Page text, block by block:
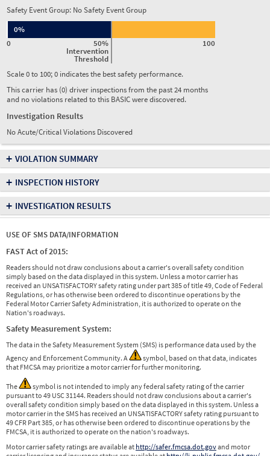
Safety Event Group: No Safety Event Group
50%
Intervention
Threshold
0 100
0%
Scale 0 to 100; 0 indicates the best safety performance.
This carrier has (0) driver inspections from the past 24 months
and no violations related to this BASIC were discovered.
Investigation Results
No Acute/Critical Violations Discovered
+ VIOLATION SUMMARY
+ INSPECTION HISTORY
+ INVESTIGATION RESULTS
USE OF SMS DATA/INFORMATION
FAST Act of 2015:
Readers should not draw conclusions about a carrier's overall safety condition
simply based on the data displayed in this system. Unless a motor carrier has
received an UNSATISFACTORY safety rating under part 385 of title 49, Code of Federal
Regulations, or has otherwise been ordered to discontinue operations by the
Federal Motor Carrier Safety Administration, it is authorized to operate on the
Nation's roadways.
Safety Measurement System:
The data in the Safety Measurement System (SMS) is performance data used by the
Agency and Enforcement Community. A
symbol, based on that data, indicates
that FMCSA may prioritize a motor carrier for further monitoring.
The
symbol is not intended to imply any federal safety rating of the carrier
pursuant to 49 USC 31144. Readers should not draw conclusions about a carrier's
overall safety condition simply based on the data displayed in this system. Unless a
motor carrier in the SMS has received an UNSATISFACTORY safety rating pursuant to
49 CFR Part 385, or has otherwise been ordered to discontinue operations by the
FMCSA, it is authorized to operate on the nation's roadways.
Motor carrier safety ratings are available at http://safer.fmcsa.dot.govand motor